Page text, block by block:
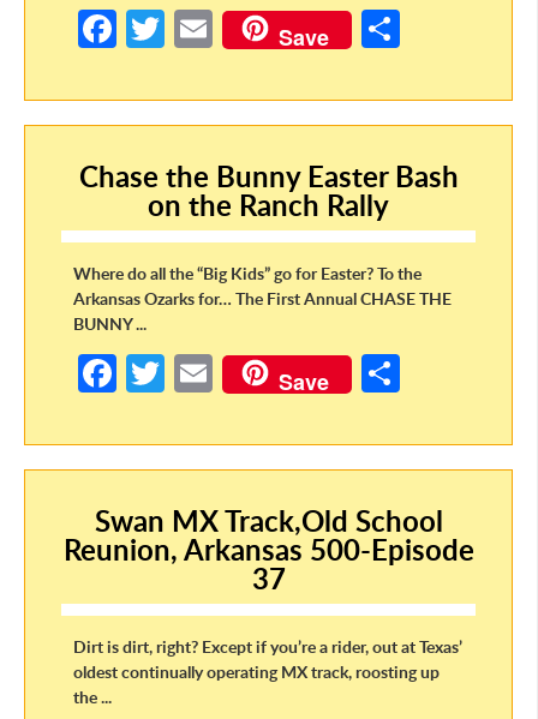
Fa
b
o
o
k
T
itt
er
E
m
ail
Save
ar
e
Chase the Bunny Easter Bash
on the Ranch Rally
Where do all the “Big Kids” go for Easter? To the
Arkansas Ozarks for… The First Annual CHASE THE
BUNNY ...
Fa
b
o
o
k
T
itt
er
E
m
ail
Save
ar
e
Swan MX Track,Old School
Reunion, Arkansas 500-Episode
37
Dirt is dirt, right? Except if you’re a rider, out at Texas’
oldest continually operating MX track, roosting up
the ...